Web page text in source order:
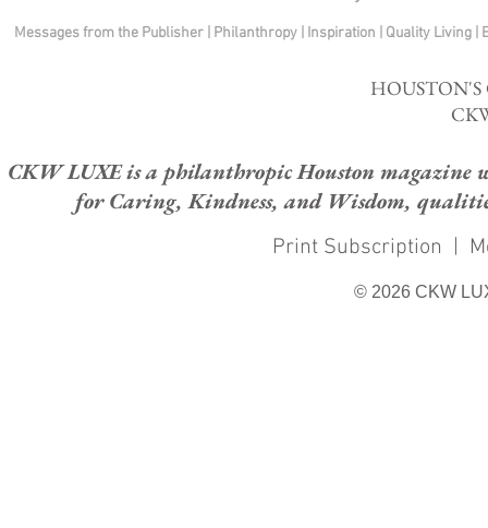
Messages from the Publisher Philanthropy| Inspiration Quality Living
CKW LUXE is a philanthropic Houston magazine
for Caring, Kindness, and Wisdom,
Print Subscription |
© 2026 CKW